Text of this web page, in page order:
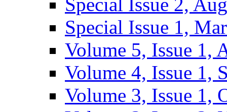
Special Issue 1,
Volume 5, Issue 1,
Volume 4, Issue 1,
Volume 3, Issue 1,